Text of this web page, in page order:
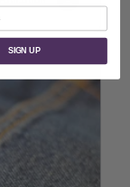
SIGN UP